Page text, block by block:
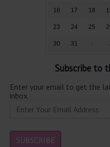
16 17 18
23 24 25
30 31
Subscribe to
Enter your email to get the
inbox.